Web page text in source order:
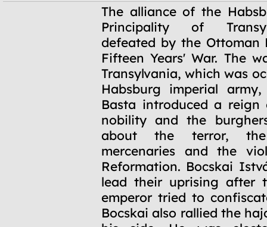
The alliance of the
Principality of
defeated by the Ottoman
Fifteen Years' War. The
Transylvania, which was
Habsburg imperial
Basta introduced a reign
nobility and the
about the terror, the
mercenaries and the
Reformation. Bocskai
lead their uprising after
emperor tried to
Bocskai also rallied the